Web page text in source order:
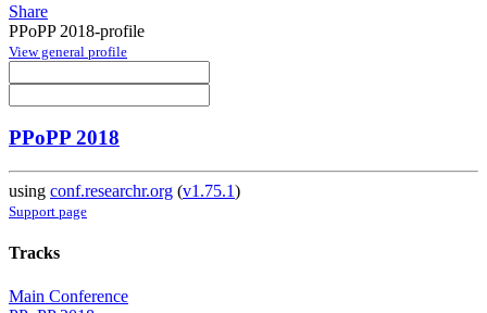
Share
PPoPP 2018-profile
View general profile
PPoPP 2018
using conf.researchr.org (v1.75.1)
Support page
Tracks
Main Conference